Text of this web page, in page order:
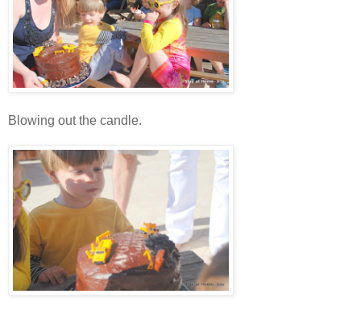
Blowing out the candle.